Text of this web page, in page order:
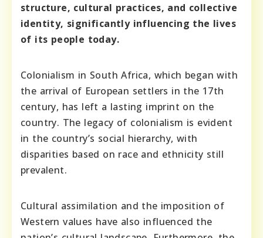
structure, cultural practices, and collective
identity, significantly influencing the lives
of its people today.
Colonialism in South Africa, which began with
the arrival of European settlers in the 17th
century, has left a lasting imprint on the
country. The legacy of colonialism is evident
in the country’s social hierarchy, with
disparities based on race and ethnicity still
prevalent.
Cultural assimilation and the imposition of
Western values have also influenced the